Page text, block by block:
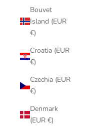
Bouvet
Island (EUR
€)
Croatia (EUR
€)
Czechia (EUR
€)
Denmark
(EUR €)